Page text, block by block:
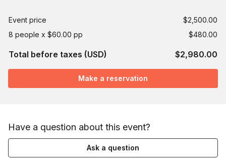
Event price
$2,500.00
8 people x $60.00 pp
$480.00
Total before taxes (USD) $2,980.00
Make a reservation
Have a question about this event?
Ask a question